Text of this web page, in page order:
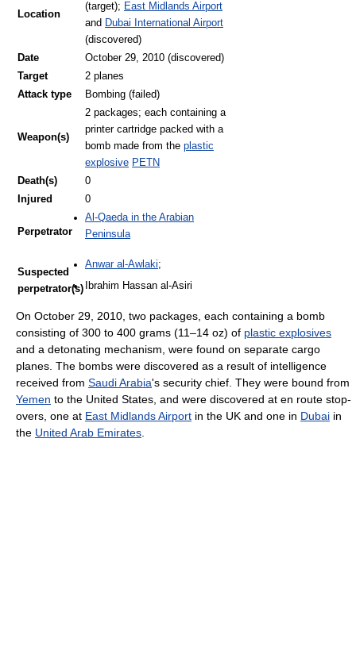
Location
(target); East Midlands Airport
and Dubai International Airport
(discovered)
Date
October 29, 2010 (discovered)
Target
2 planes
Attack type
Bombing (failed)
Weapon(s)
2 packages; each containing a
printer cartridge packed with a
bomb made from the plastic
explosive PETN
Death(s)
0
Injured
0
Perpetrator
Al-Qaeda in the Arabian
Peninsula
Suspected
perpetrator(s)
Anwar al-Awlaki;
Ibrahim Hassan al-Asiri
On October 29, 2010, two packages, each containing a bomb
consisting of 300 to 400 grams (11–14 oz) of plastic explosives
and a detonating mechanism, were found on separate cargo
planes. The bombs were discovered as a result of intelligence
received from Saudi Arabia's security chief. They were bound from
Yemen to the United States, and were discovered at en route stop-
overs, one at East Midlands Airport in the UK and one in Dubai in
the United Arab Emirates